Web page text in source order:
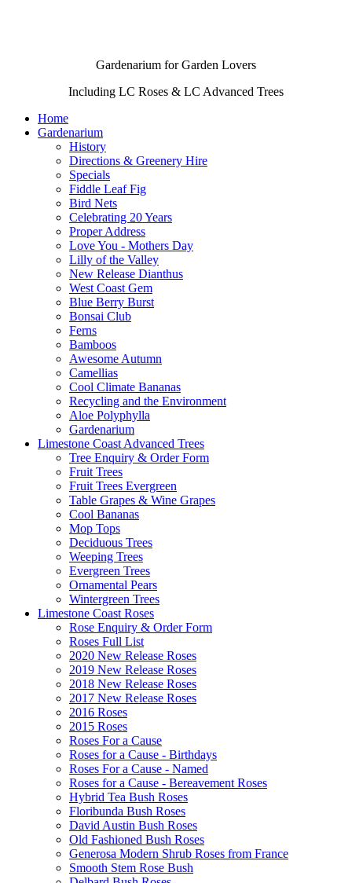
Gardenarium for Garden Lovers
Including LC Roses & LC Advanced Trees
Home
Gardenarium
History
Directions & Greenery Hire
Specials
Fiddle Leaf Fig
Bird Nets
Celebrating 20 Years
Proper Address
Love You - Mothers Day
Lilly of the Valley
New Release Dianthus
West Coast Gem
Blue Berry Burst
Bonsai Club
Ferns
Bamboos
Awesome Autumn
Camellias
Cool Climate Bananas
Recycling and the Environment
Aloe Polyphylla
Gardenarium
Limestone Coast Advanced Trees
Tree Enquiry & Order Form
Fruit Trees
Fruit Trees Evergreen
Table Grapes & Wine Grapes
Cool Bananas
Mop Tops
Deciduous Trees
Weeping Trees
Evergreen Trees
Ornamental Pears
Wintergreen Trees
Limestone Coast Roses
Rose Enquiry & Order Form
Roses Full List
2020 New Release Roses
2019 New Release Roses
2018 New Release Roses
2017 New Release Roses
2016 Roses
2015 Roses
Roses For a Cause
Roses for a Cause - Birthdays
Roses For a Cause - Named
Roses for a Cause - Bereavement Roses
Hybrid Tea Bush Roses
Floribunda Bush Roses
David Austin Bush Roses
Old Fashioned Bush Roses
Generosa Modern Shrub Roses from France
Smooth Stem Rose Bush